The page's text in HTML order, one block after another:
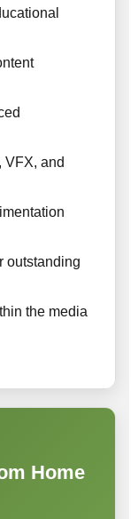
VFX, and
outstanding
the media
Home